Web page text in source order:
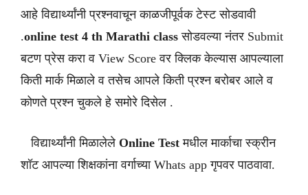
आहे विद्यार्थ्यांनी प्रश्नवाचून काळजीपूर्वक टेस्ट सोडवावी
.online test 4 th Marathi class सोडवल्या नंतर Submit
बटण प्रेस करा व View Score वर क्लिक केल्यास आपल्याला
किती मार्क मिळाले व तसेच आपले किती प्रश्न बरोबर आले व
कोणते प्रश्न चुकले हे समोरे दिसेल .
विद्यार्थ्यांनी मिळालेले Online Test मधील मार्काचा स्क्रीन
शॉट आपल्या शिक्षकांना वर्गाच्या Whats app गृपवर पाठवावा.